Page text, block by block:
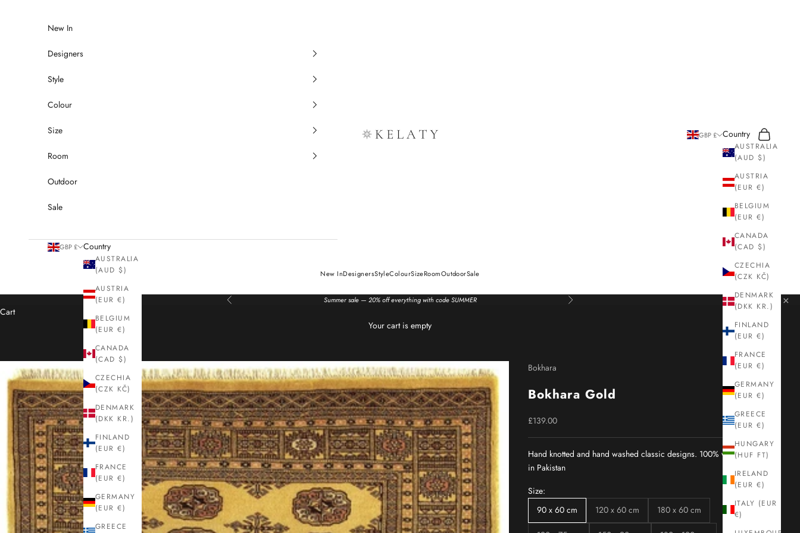
Kelaty Rugs
New InDesignersStyleColourSizeRoomOutdoorSale
GBP £ Country
AUSTRALIA
(AUD $)
AUSTRIA
(EUR €)
BELGIUM
(EUR €)
CANADA
(CAD $)
CZECHIA
(CZK KČ)
DENMARK
(DKK KR.)
FINLAND
(EUR €)
FRANCE
(EUR €)
GERMANY
(EUR €)
GREECE
(EUR €)
HUNGARY
(HUF FT)
IRELAND
(EUR €)
ITALY (EUR
€)
Search
Cart
New In
Designers
Style
Colour
Size
Room
Outdoor
Sale
GBP £ Country
AUSTRALIA
(AUD $)
AUSTRIA
(EUR €)
BELGIUM
(EUR €)
CANADA
(CAD $)
CZECHIA
(CZK KČ)
DENMARK
(DKK KR.)
FINLAND
(EUR €)
FRANCE
(EUR €)
GERMANY
(EUR €)
GREECE
Previous Summer sale — 20% off everything with code SUMMER Next ×
Cart
Your cart is empty
Bokhara
Bokhara Gold
Sale price
£139.00
Hand knotted and hand washed classic designs. 100% wool. Made
in Pakistan
Size:
90 x 60 cm
120 x 60 cm 180 x 60 cm